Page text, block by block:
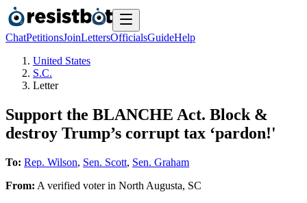
ChatPetitionsJoinLettersOfficialsGuideHelp
United States
S.C.
Letter
Support the BLANCHE Act. Block &
destroy Trump’s corrupt tax ‘pardon!'
To: Rep. Wilson, Sen. Scott, Sen. Graham
From: A verified voterin North Augusta, SC